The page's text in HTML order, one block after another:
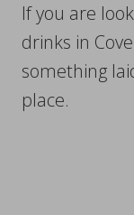
If you are
drinks in
something
place.